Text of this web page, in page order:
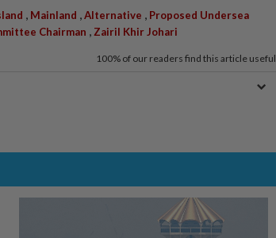
Mainland Alternative
Proposed Undersea
Chairman Zairil Khir Johari
100% of our readers find this article useful